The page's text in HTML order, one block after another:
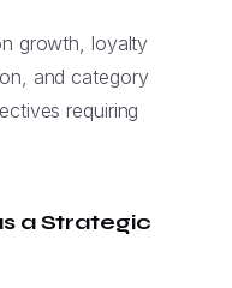
growth, loyalty
and category
requiring
a Strategic